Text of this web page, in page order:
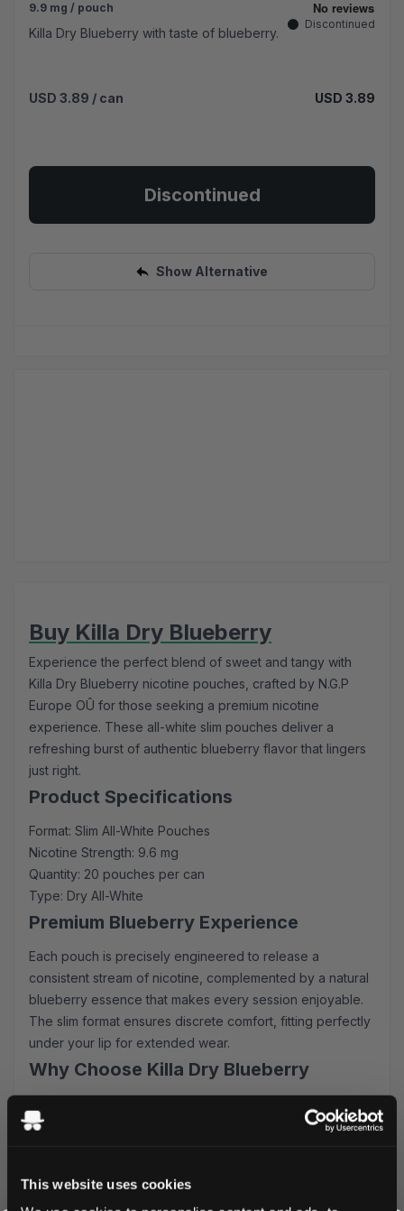
This website uses cookies
9.9 mg / pouch
Killa Dry Blueberry with taste of blueberry.
Discontinued
USD 3.89 / can USD 3.89
Discontinued
Show Alternative
Buy Killa Dry Blueberry
Experience the perfect blend of sweet and tangy with
Killa Dry Blueberry nicotine pouches, crafted by N.G.P
Europe OÛ for those seeking a premium nicotine
experience. These all-white slim pouches deliver a
refreshing burst of authentic blueberry flavor that lingers
just right.
Product Specifications
Format: Slim All-White Pouches
Nicotine Strength: 9.6 mg
Quantity: 20 pouches per can
Type: Dry All-White
Premium Blueberry Experience
Each pouch is precisely engineered to release a
consistent stream of nicotine, complemented by a natural
blueberry essence that makes every session enjoyable.
The slim format ensures discrete comfort, fitting perfectly
under your lip for extended wear.
Why Choose Killa Dry Blueberry
Zero tobacco - completely white pouches
Convenient slim-fit design